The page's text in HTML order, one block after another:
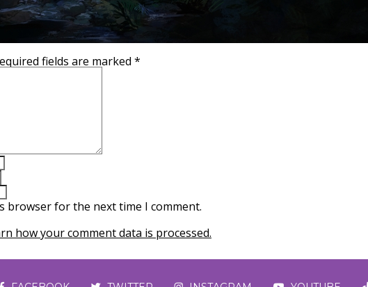
fields are marked *
browser for the next time I comment.
how your comment data is processed.